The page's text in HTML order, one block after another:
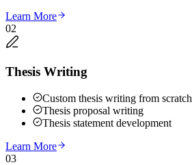
Learn More
02
Thesis Writing
Custom thesis writing from scratch
Thesis proposal writing
Thesis statement development
Learn More
03